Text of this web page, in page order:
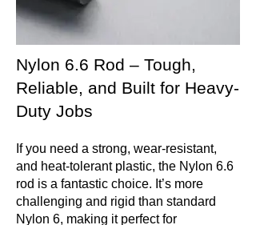
Nylon 6.6 Rod – Tough,
Reliable, and Built for Heavy-
Duty Jobs
If you need a strong, wear-resistant,
and heat-tolerant plastic, the Nylon 6.6
rod is a fantastic choice. It’s more
challenging and rigid than standard
Nylon 6, making it perfect for